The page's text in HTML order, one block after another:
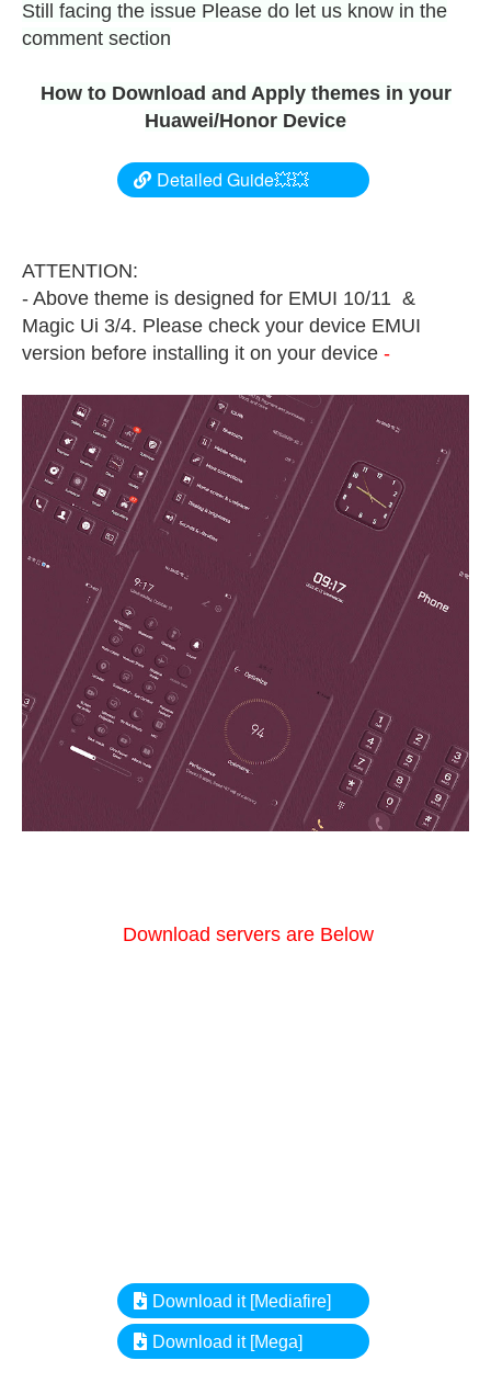
Still facing the issue Please do let us know in the
comment section
How to Download and Apply themes in your
Huawei/Honor Device
Detailed Guide💥💥
ATTENTION:
- Above theme is designed for EMUI 10/11 &
Magic Ui 3/4. Please check your device EMUI
version before installing it on your device -
Download servers are Below
Download it [Mediafire]
Download it [Mega]